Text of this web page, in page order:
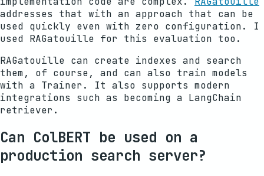
addresses that with an approach that can be
used quickly even with zero configuration. I
used RAGatouille for this evaluation too.
RAGatouille can create indexes and search
them, of course, and can also train models
with a Trainer. It also supports modern
integrations such as becoming a LangChain
retriever.
Can ColBERT be used on a
production search server?